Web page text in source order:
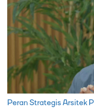
Peran Strategis Arsitek